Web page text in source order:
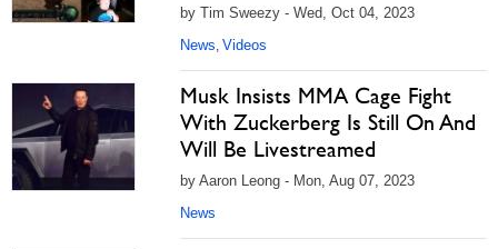
by Tim Sweezy - Wed, Oct 04, 2023
News, Videos
Musk Insists MMA Cage Fight
With Zuckerberg Is Still On And
Will Be Livestreamed
by Aaron Leong - Mon, Aug 07, 2023
News